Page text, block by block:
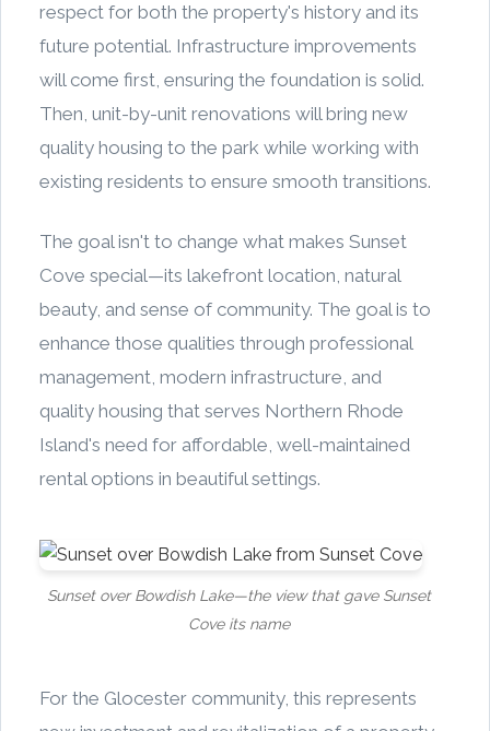
respect for both the property's history and its
future potential. Infrastructure improvements
will come first, ensuring the foundation is solid.
Then, unit-by-unit renovations will bring new
quality housing to the park while working with
existing residents to ensure smooth transitions.
The goal isn't to change what makes Sunset
Cove special—its lakefront location, natural
beauty, and sense of community. The goal is to
enhance those qualities through professional
management, modern infrastructure, and
quality housing that serves Northern Rhode
Island's need for affordable, well-maintained
rental options in beautiful settings.
Sunset over Bowdish Lake—the view that gave Sunset
Cove its name
For the Glocester community, this represents